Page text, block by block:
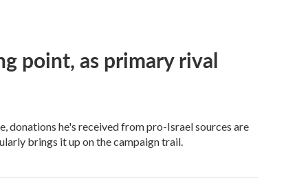
point, as primary rival
donations he's received from pro-Israel sources are
brings it up on the campaign trail.